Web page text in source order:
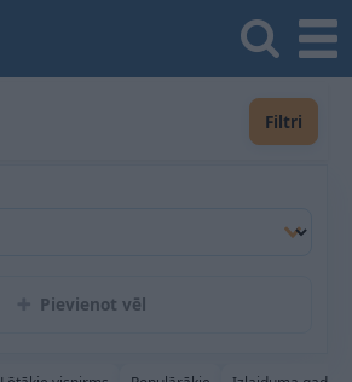
Filtri
Pievienot vēl